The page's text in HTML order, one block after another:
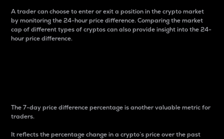
A trader can choose to enter or exit a position in the crypto market
by monitoring the 24-hour price difference. Comparing the market
cap of different types of cryptos can also provide insight into the 24-
hour price difference.
The 7-day price difference percentage is another valuable metric for
traders.
It reflects the percentage change in a crypto’s price over the past